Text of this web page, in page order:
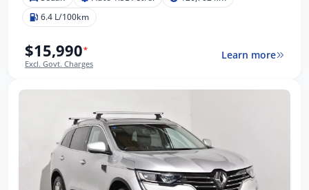
6.4 L/100km
$15,990*
Excl. Govt. Charges
Learn more